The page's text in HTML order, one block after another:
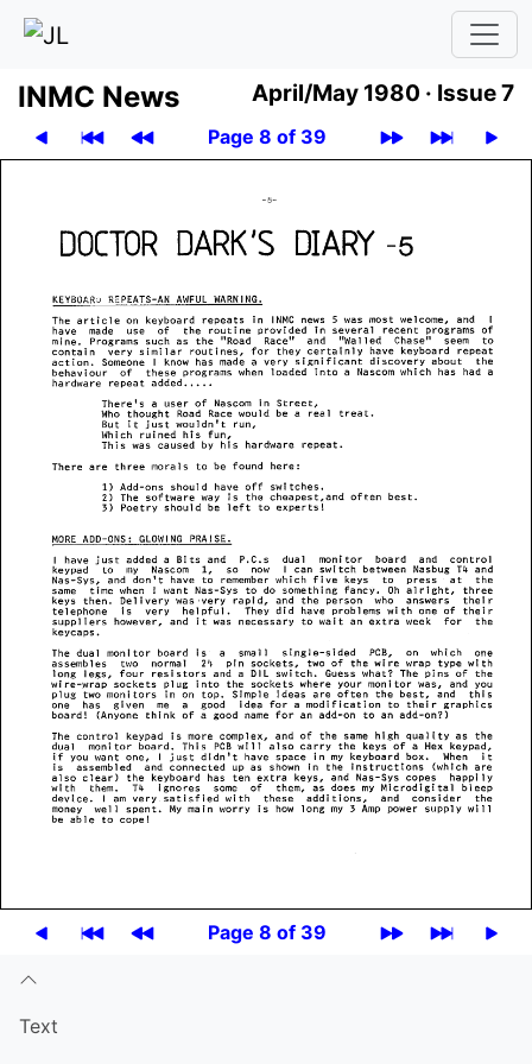
INMC News April/May 1980 · Issue 7
Page 8 of 39
Page 8 of 39
Text